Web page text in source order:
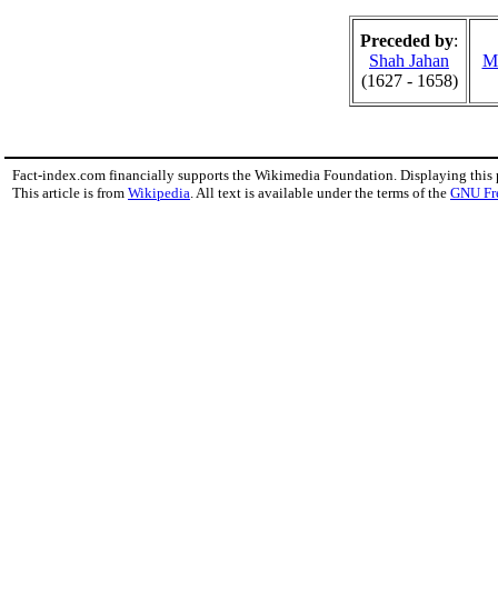
Preceded by:
Shah Jahan
(1627 - 1658)
Fact-index.com financially supports the Wikimedia Foundation. Displaying this
This article is from Wikipedia . All text is available under the terms of the GNU